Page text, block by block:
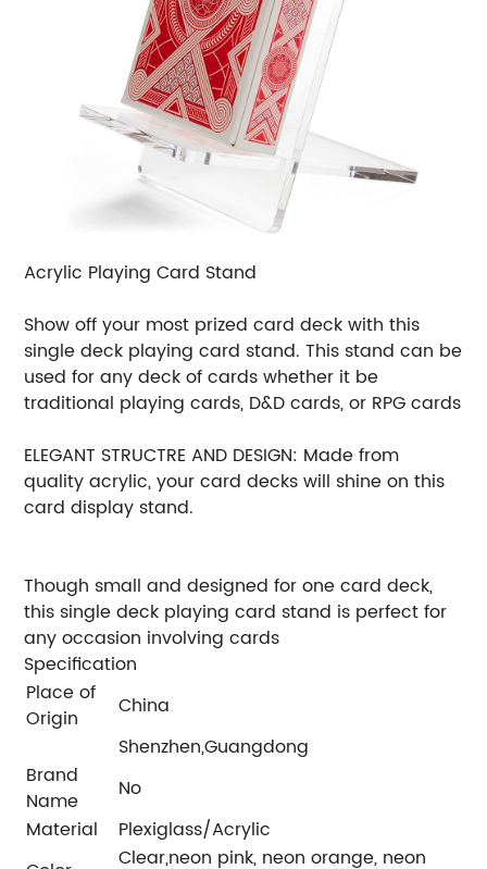
Acrylic Playing Card Stand
Show off your most prized card deck with this
single deck playing card stand. This stand can be
used for any deck of cards whether it be
traditional playing cards, D&D cards, or RPG cards
ELEGANT STRUCTRE AND DESIGN: Made from
quality acrylic, your card decks will shine on this
card display stand.
Though small and designed for one card deck,
this single deck playing card stand is perfect for
any occasion involving cards
Specification
Place of
Origin
China
Shenzhen,Guangdong
Brand
Name
No
Material
Plexiglass/Acrylic
Clear,neon pink, neon orange, neon